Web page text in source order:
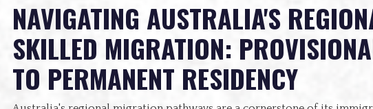
NAVIGATING AUSTRALIA'S
SKILLED MIGRATION:
TO PERMANENT RESIDENCY